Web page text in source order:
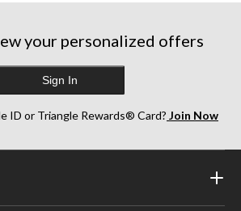
your personalized offers
Sign In
ID or Triangle Rewards® Card? Join Now